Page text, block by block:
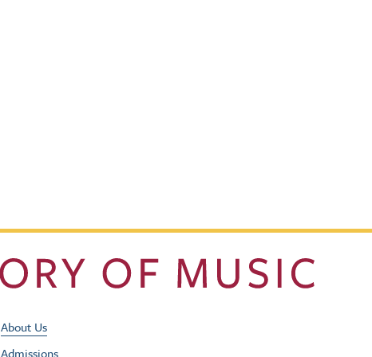
Footer Utility
About Us
Admissions